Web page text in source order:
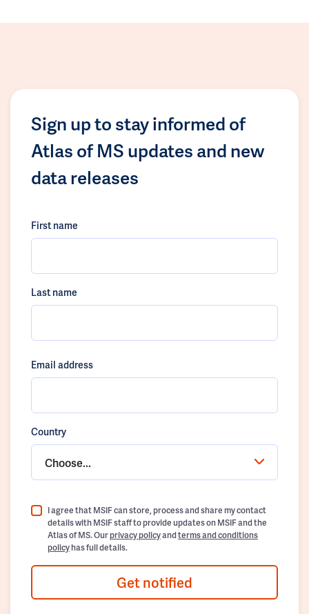
Sign up to stay informed of
Atlas of MS updates and new
data releases
First name
Last name
Email address
Country
Choose...
I agree that MSIF can store, process and share my contact
details with MSIF staff to provide updates on MSIF and the
Atlas of MS. Ourprivacy policyandterms and conditions
policyhas full details.
Get notified